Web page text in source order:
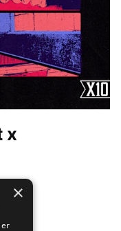
x
×